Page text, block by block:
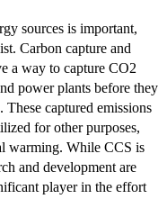
sources is important,
Carbon capture and
a way to capture CO2
power plants before they
These captured emissions
for other purposes,
warming. While CCS is
and development are
player in the effort